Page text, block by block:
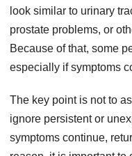
look similar to urinary
prostate problems, or
Because of that, some
especially if symptoms
The key point is not to
ignore persistent or
symptoms continue,